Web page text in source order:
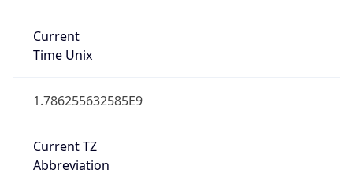
Current
Time Unix
1.786255632585E9
Current TZ
Abbreviation